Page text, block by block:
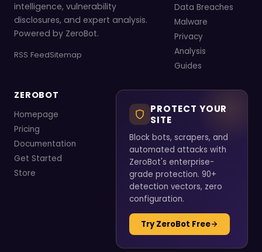
intelligence, vulnerability
disclosures, and expert analysis.
Powered by ZeroBot.
RSS FeedSitemap
Data Breaches
Malware
Privacy
Analysis
Guides
ZEROBOT
Homepage
Pricing
Documentation
Get Started
Store
PROTECT YOUR
SITE
Block bots, scrapers, and
automated attacks with
ZeroBot's enterprise-
grade protection. 90+
detection vectors, zero
configuration.
Try ZeroBot Free